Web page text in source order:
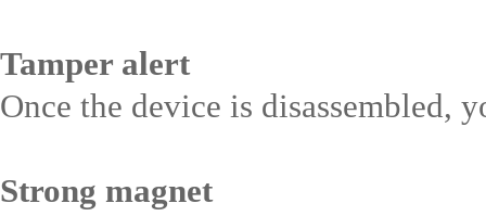
Tamper alert
Once the device is
Strong magnet